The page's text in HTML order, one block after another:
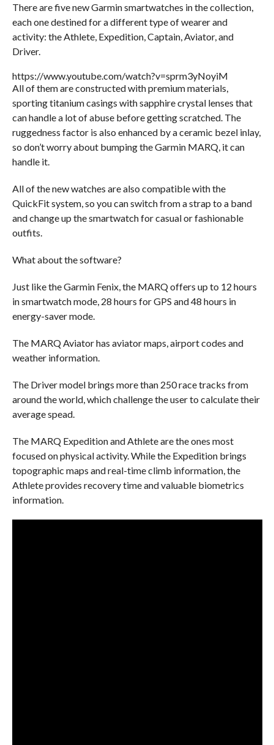
There are five new Garmin smartwatches in the collection,
each one destined for a different type of wearer and
activity: the Athlete, Expedition, Captain, Aviator,and
Driver.
https://www.youtube.com/watch?v=sprm3yNoyiM
All of them are constructed with premium materials,
sporting titanium casings with sapphire crystal lenses that
can handle a lot of abuse before getting scratched. The
ruggedness factor is also enhanced by a ceramic bezel inlay,
so don’t worry about bumping the Garmin MARQ, it can
handle it.
All of the new watches are also compatible with the
QuickFit system, so you can switch from a strap to a band
and change up the smartwatch for casual or fashionable
outfits.
What about the software?
Just like the Garmin Fenix, the MARQ offers up to 12 hours
in smartwatch mode, 28 hours for GPS and 48 hours in
energy-saver mode.
The MARQ Aviator has aviator maps, airport codes and
weather information.
The Driver model brings more than 250 race tracks from
around the world, which challenge the user to calculate their
averagespead.
The MARQ Expedition and Athlete are the ones most
focused on physical activity. While the Expedition brings
topographic maps and real-time climb information, the
Athlete provides recovery time and valuable biometrics
information.